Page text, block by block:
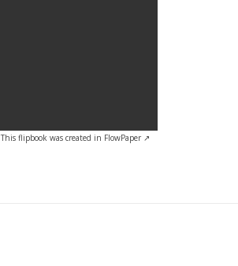
This flipbook was created in FlowPaper ↗